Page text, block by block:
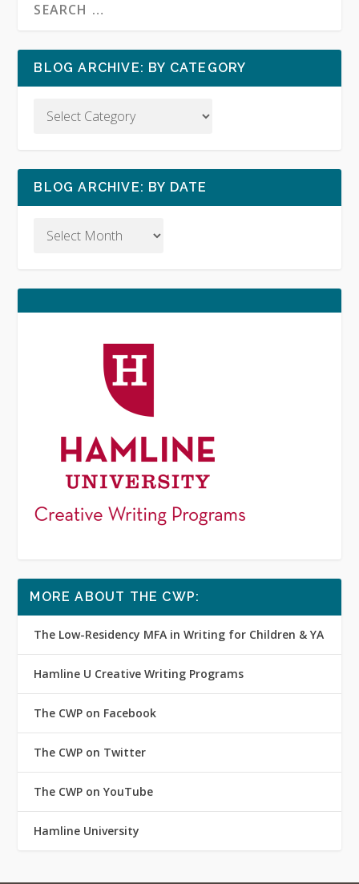
BLOG ARCHIVE: BY CATEGORY
BLOG ARCHIVE: BY DATE
MORE ABOUT THE CWP:
The Low-Residency MFA in Writing for Children & YA
Hamline U Creative Writing Programs
The CWP on Facebook
The CWP on Twitter
The CWP on YouTube
Hamline University